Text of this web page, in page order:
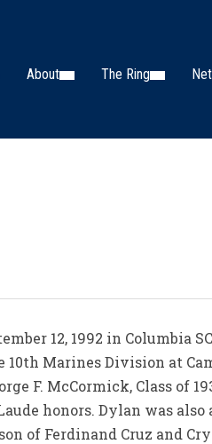
About The Ring
12, 1992 in Columbia
Marines Division at
F. McCormick, Class of
honors. Dylan was
of Ferdinand Cruz and